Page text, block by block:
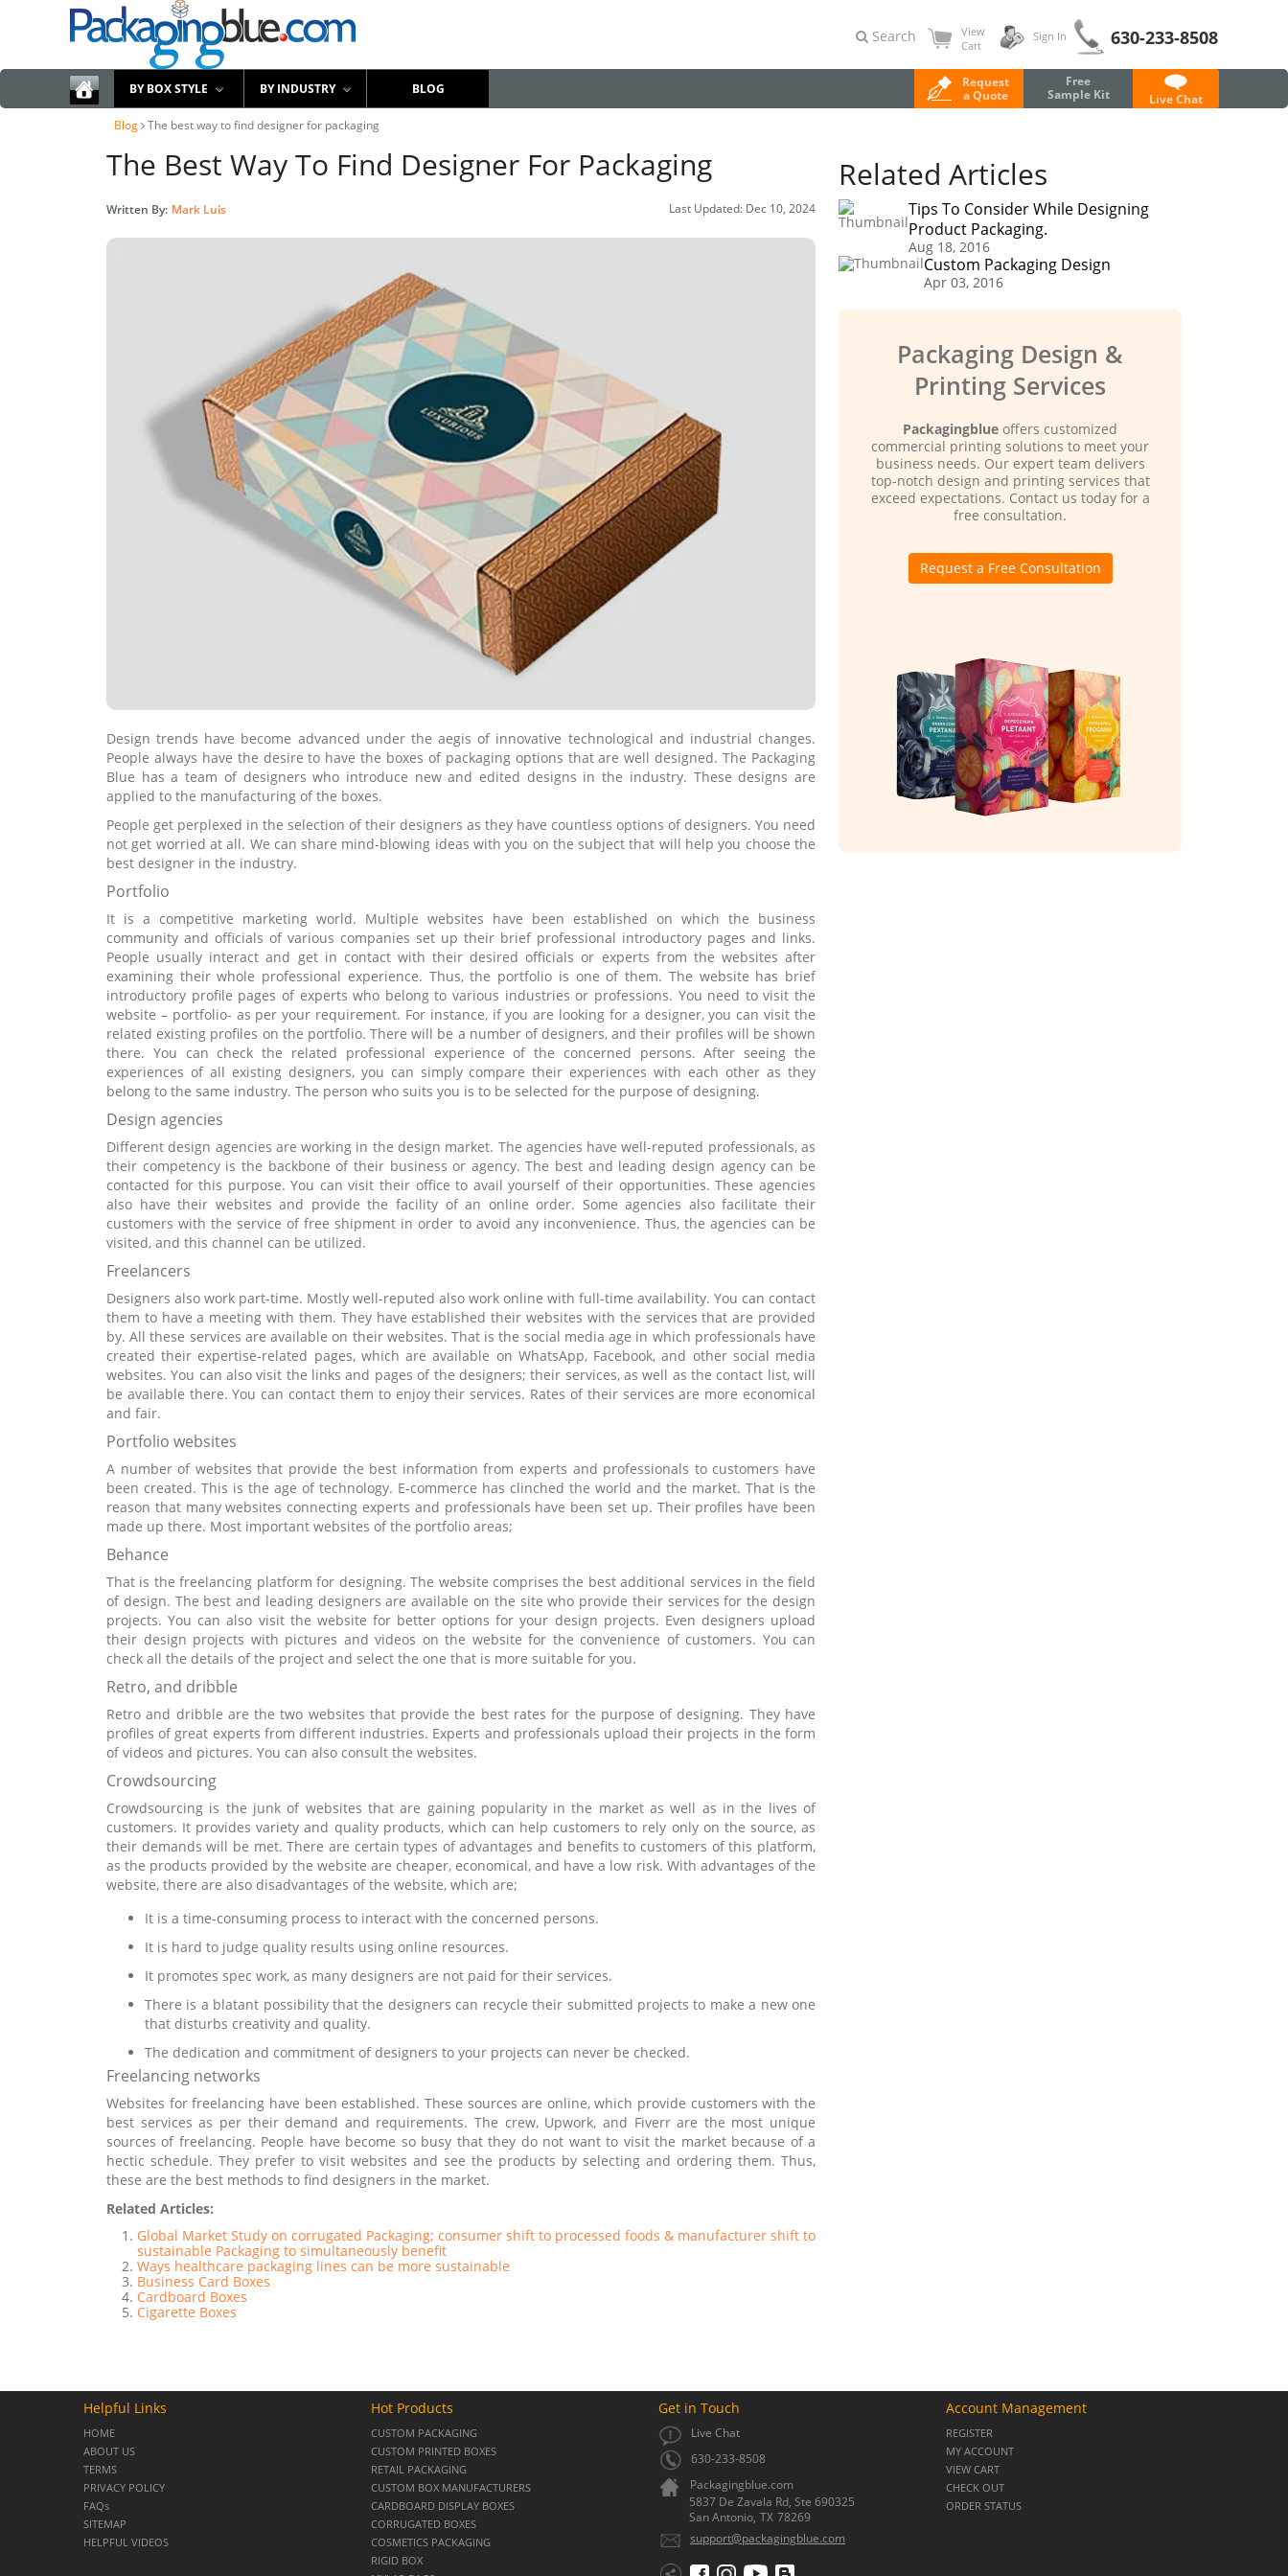
Search
View
Cart
Sign In 630-233-8508
BY BOX STYLE BY INDUSTRY BLOG
Request
a Quote
Free
Sample Kit
Live Chat
Blog The best way to find designer for packaging
The Best Way To Find Designer For Packaging
Written By: Mark Luis Last Updated: Dec 10, 2024
Design trends have become advanced under the aegis of innovative technological and industrial changes.
People always have the desire to have the boxes of packaging options that are well designed. The Packaging
Blue has a team of designers who introduce new and edited designs in the industry. These designs are
applied to the manufacturing of the boxes.
People get perplexed in the selection of their designers as they have countless options of designers. You need
not get worried at all. We can share mind-blowing ideas with you on the subject that will help you choose the
best designer in the industry.
Portfolio
It is a competitive marketing world. Multiple websites have been established on which the business
community and officials of various companies set up their brief professional introductory pages and links.
People usually interact and get in contact with their desired officials or experts from the websites after
examining their whole professional experience. Thus, the portfolio is one of them. The website has brief
introductory profile pages of experts who belong to various industries or professions. You need to visit the
website – portfolio- as per your requirement. For instance, if you are looking for a designer, you can visit the
related existing profiles on the portfolio. There will be a number of designers, and their profiles will be shown
there. You can check the related professional experience of the concerned persons. After seeing the
experiences of all existing designers, you can simply compare their experiences with each other as they
belong to the same industry. The person who suits you is to be selected for the purpose of designing.
Design agencies
Different design agencies are working in the design market. The agencies have well-reputed professionals, as
their competency is the backbone of their business or agency. The best and leading design agency can be
contacted for this purpose. You can visit their office to avail yourself of their opportunities. These agencies
also have their websites and provide the facility of an online order. Some agencies also facilitate their
customers with the service of free shipment in order to avoid any inconvenience. Thus, the agencies can be
visited, and this channel can be utilized.
Freelancers
Designers also work part-time. Mostly well-reputed also work online with full-time availability. You can contact
them to have a meeting with them. They have established their websites with the services that are provided
by. All these services are available on their websites. That is the social media age in which professionals have
created their expertise-related pages, which are available on WhatsApp, Facebook, and other social media
websites. You can also visit the links and pages of the designers; their services, as well as the contact list, will
be available there. You can contact them to enjoy their services. Rates of their services are more economical
and fair.
Portfolio websites
A number of websites that provide the best information from experts and professionals to customers have
been created. This is the age of technology. E-commerce has clinched the world and the market. That is the
reason that many websites connecting experts and professionals have been set up. Their profiles have been
made up there. Most important websites of the portfolio areas;
Behance
That is the freelancing platform for designing. The website comprises the best additional services in the field
of design. The best and leading designers are available on the site who provide their services for the design
projects. You can also visit the website for better options for your design projects. Even designers upload
their design projects with pictures and videos on the website for the convenience of customers. You can
check all the details of the project and select the one that is more suitable for you.
Retro, and dribble
Retro and dribble are the two websites that provide the best rates for the purpose of designing. They have
profiles of great experts from different industries. Experts and professionals upload their projects in the form
of videos and pictures. You can also consult the websites.
Crowdsourcing
Crowdsourcing is the junk of websites that are gaining popularity in the market as well as in the lives of
customers. It provides variety and quality products, which can help customers to rely only on the source, as
their demands will be met. There are certain types of advantages and benefits to customers of this platform,
as the products provided by the website are cheaper, economical, and have a low risk. With advantages of the
website, there are also disadvantages of the website, which are;
It is a time-consuming process to interact with the concerned persons.
It is hard to judge quality results using online resources.
It promotes spec work, as many designers are not paid for their services.
There is a blatant possibility that the designers can recycle their submitted projects to make a new one
that disturbs creativity and quality.
The dedication and commitment of designers to your projects can never be checked.
Freelancing networks
Websites for freelancing have been established. These sources are online, which provide customers with the
best services as per their demand and requirements. The crew, Upwork, and Fiverr are the most unique
sources of freelancing. People have become so busy that they do not want to visit the market because of a
hectic schedule. They prefer to visit websites and see the products by selecting and ordering them. Thus,
these are the best methods to find designers in the market.
Related Articles:
Global Market Study on corrugated Packaging; consumer shift to processed foods & manufacturer shift to
sustainable Packaging to simultaneously benefit
Ways healthcare packaging lines can be more sustainable
Business Card Boxes
Cardboard Boxes
Cigarette Boxes
Related Articles
Tips To Consider While Designing
Product Packaging.
Aug 18, 2016
Custom Packaging Design
Apr 03, 2016
Packaging Design &
Printing Services
Packagingblue offers customized
commercial printing solutions to meet your
business needs. Our expert team delivers
top-notch design and printing services that
exceed expectations. Contact us today for a
free consultation.
Request a Free Consultation
Helpful Links
HOME
ABOUT US
TERMS
PRIVACY POLICY
FAQs
SITEMAP
HELPFUL VIDEOS
Hot Products
CUSTOM PACKAGING
CUSTOM PRINTED BOXES
RETAIL PACKAGING
CUSTOM BOX MANUFACTURERS
CARDBOARD DISPLAY BOXES
CORRUGATED BOXES
COSMETICS PACKAGING
RIGID BOX
Get in Touch
Live Chat
630-233-8508
Packagingblue.com
5837 De Zavala Rd, Ste 690325
San Antonio, TX 78269
support@packagingblue.com
Account Management
REGISTER
MY ACCOUNT
VIEW CART
CHECK OUT
ORDER STATUS